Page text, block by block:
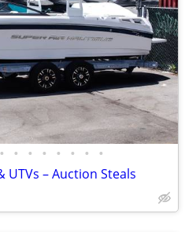
• • • • • • • •
UTVs – Auction Steals